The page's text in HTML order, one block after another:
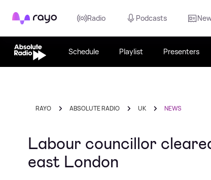
Rayo Radio Podcasts
Schedule Playlist Presenters
RAYO ABSOLUTE RADIO UK NEWS
Labour councillor
east London